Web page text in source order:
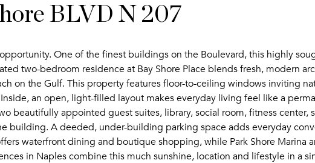
BLVD N 207
One of the finest buildings on the Boulevard, this highly
two-bedroom residence at Bay Shore Place blends fresh, modern
on the Gulf. This property features floor-to-ceiling windows inviting
an open, light-filled layout makes everyday living feel like a
beautifully appointed guest suites, library, social room, fitness
building. A deeded, under-building parking space adds everyday
waterfront dining and boutique shopping, while Park Shore Marina
in Naples combine this much sunshine, location and lifestyle in a